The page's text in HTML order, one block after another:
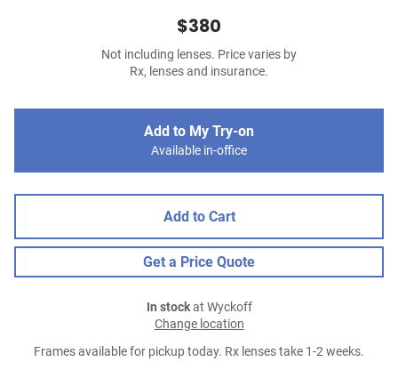
$380
Not including lenses. Price varies by
Rx, lenses and insurance.
Add to My Try-on
Available in-office
Add to Cart
Get a Price Quote
In stockat Wyckoff
Change location
Frames available for pickup today. Rx lenses take 1-2 weeks.